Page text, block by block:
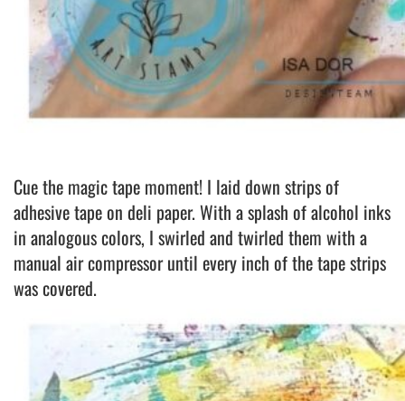
Cue the magic tape moment! I laid down strips of
adhesive tape on deli paper. With a splash of alcohol inks
in analogous colors, I swirled and twirled them with a
manual air compressor until every inch of the tape strips
was covered.